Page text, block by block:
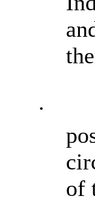
·
of